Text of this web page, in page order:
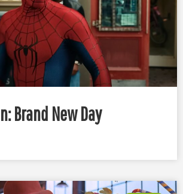
Brand New Day